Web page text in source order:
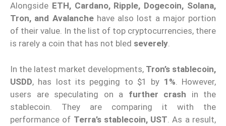
Alongside ETH, Cardano, Ripple, Dogecoin, Solana,
Tron, and Avalanchehave also lost a major portion
of their value. In the list of top cryptocurrencies, there
is rarely a coin that has not bled severely.
In the latest market developments, Tron’s stablecoin,
USDD, has lost its pegging to $1 by 1% . However,
users are speculating on a further crash in the
stablecoin. They are comparing it with the
performance of Terra’s stablecoin, UST . As a result,